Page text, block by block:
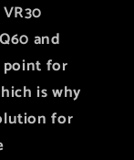
and
point for
is why
for